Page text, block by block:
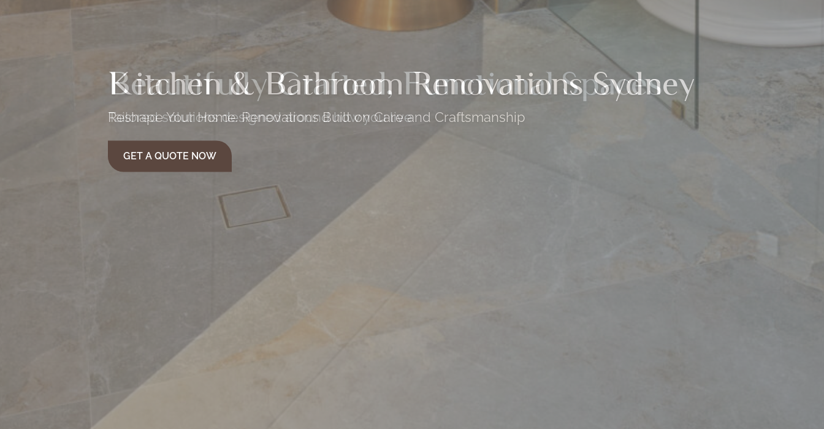
Beautifully Crafted, Functional Spaces
Tailored solutions designed around how you live
GET A QUOTE NOW